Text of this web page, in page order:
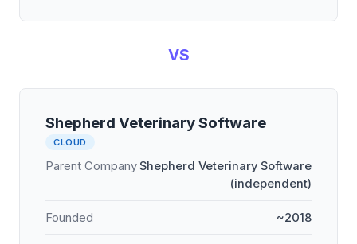
VS
Shepherd Veterinary Software
CLOUD
Parent CompanyShepherd Veterinary Software
(independent)
Founded ~2018